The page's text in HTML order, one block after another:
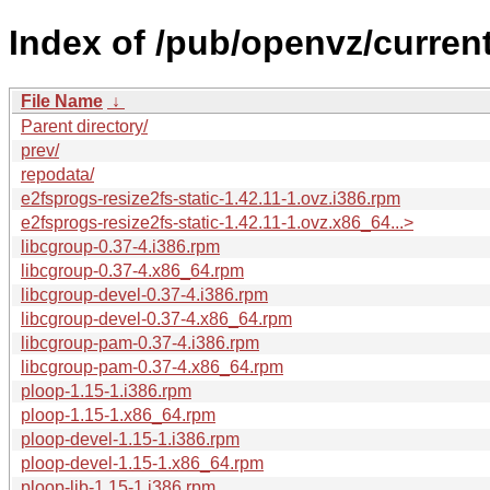
Index of /pub/openvz/
File Name ↓
Parent directory/
prev/
repodata/
e2fsprogs-resize2fs-static-1.42.11-1.ovz.i386.rpm
e2fsprogs-resize2fs-static-1.42.11-1.ovz.x86_64...>
libcgroup-0.37-4.i386.rpm
libcgroup-0.37-4.x86_64.rpm
libcgroup-devel-0.37-4.i386.rpm
libcgroup-devel-0.37-4.x86_64.rpm
libcgroup-pam-0.37-4.i386.rpm
libcgroup-pam-0.37-4.x86_64.rpm
ploop-1.15-1.i386.rpm
ploop-1.15-1.x86_64.rpm
ploop-devel-1.15-1.i386.rpm
ploop-devel-1.15-1.x86_64.rpm